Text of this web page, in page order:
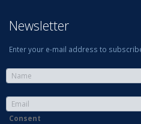
Newsletter
Enter your e-mail address to
Consent